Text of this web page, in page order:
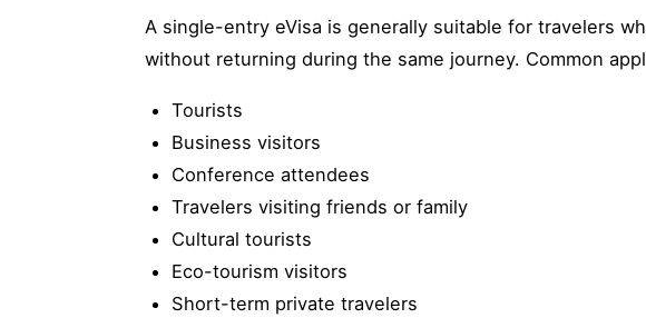
A single-entry eVisa is generally suitable for travelers
without returning during the same journey. Common
Tourists
Business visitors
Conference attendees
Travelers visiting friends or family
Cultural tourists
Eco-tourism visitors
Short-term private travelers